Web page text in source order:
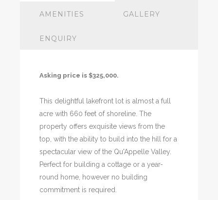
AMENITIES GALLERY
ENQUIRY
Asking price is $325,000.
This delightful lakefront lot is almost a full
acre with 660 feet of shoreline. The
property offers exquisite views from the
top, with the ability to build into the hill for a
spectacular view of the Qu'Appelle Valley.
Perfect for building a cottage or a year-
round home, however no building
commitment is required.